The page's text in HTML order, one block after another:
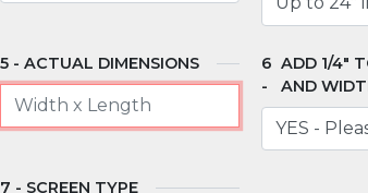
ACTUAL DIMENSIONS
ADD 1/4"
AND
SCREEN TYPE